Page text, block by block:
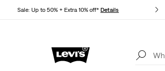
Sale: Up to 50% + Extra 10% off*Details
The best of Levi’s®, tailored just for you.